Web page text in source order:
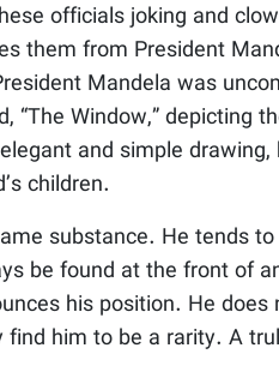
officials joking and
them from President
Mandela was
“The Window,” depicting
and simple
children.
substance. He tends
be found at the front of
his position. He
him to be a rarity. A